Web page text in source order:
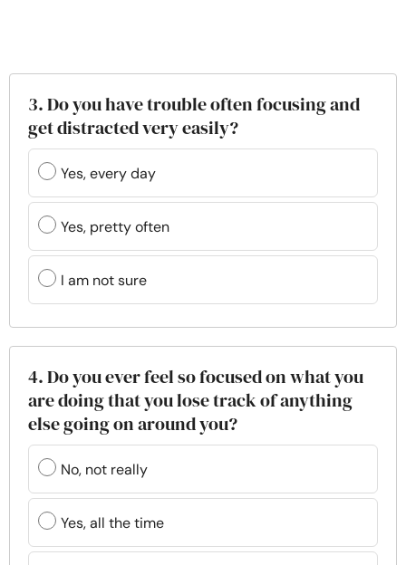
3. Do you have trouble often focusing and
get distracted very easily?
Yes, every day
Yes, pretty often
I am not sure
4. Do you ever feel so focused on what you
are doing that you lose track of anything
else going on around you?
No, not really
Yes, all the time